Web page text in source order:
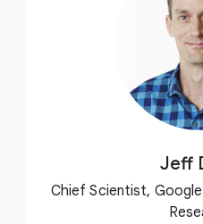
Jeff
Chief Scientist,